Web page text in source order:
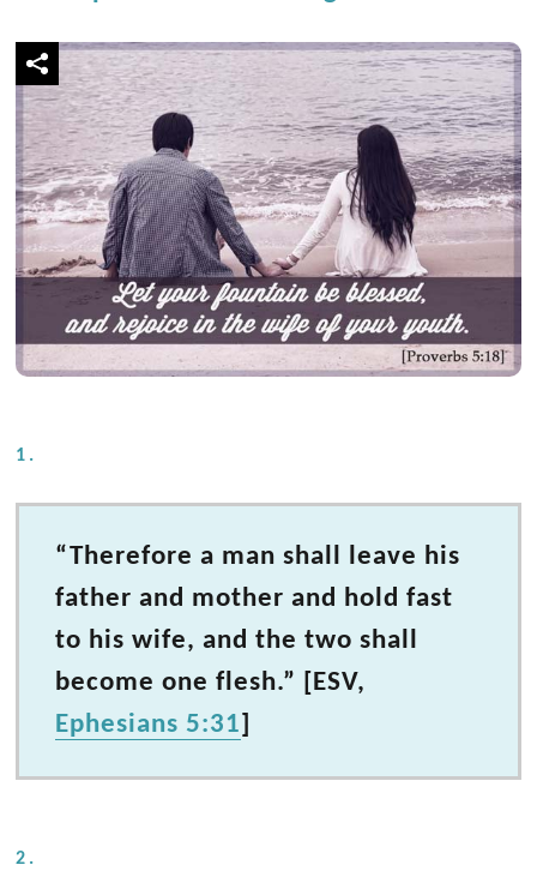
1.
“Therefore a man shall leave his
father and mother and hold fast
to his wife, and the two shall
become one flesh.” [ESV,
Ephesians 5:31]
2.